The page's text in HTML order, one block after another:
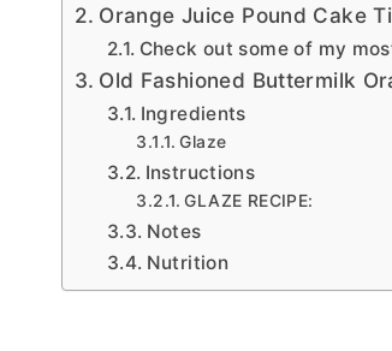
Orange Juice Pound Cake
Check out some of my
Old Fashioned Buttermilk
Ingredients
Glaze
Instructions
GLAZE RECIPE:
Notes
Nutrition